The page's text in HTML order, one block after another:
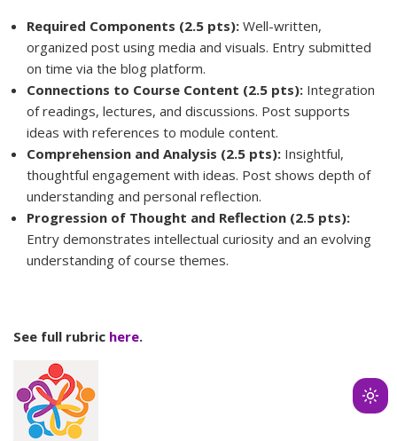
Required Components (2.5 pts): Well-written,
organized post using media and visuals. Entry submitted
on time via the blog platform.
Connections to Course Content (2.5 pts): Integration
of readings, lectures, and discussions. Post supports
ideas with references to module content.
Comprehension and Analysis (2.5 pts): Insightful,
thoughtful engagement with ideas. Post shows depth of
understanding and personal reflection.
Progression of Thought and Reflection (2.5 pts):
Entry demonstrates intellectual curiosity and an evolving
understanding of course themes.
See full rubric here.